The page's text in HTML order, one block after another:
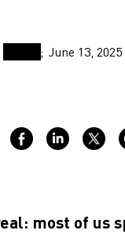
June 13, 2025
most of us